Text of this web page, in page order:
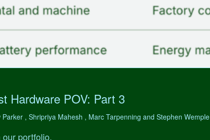
Hardware POV: Part 3
, Shripriya Mahesh , Marc Tarpenning and Stephen Wemple
portfolio.